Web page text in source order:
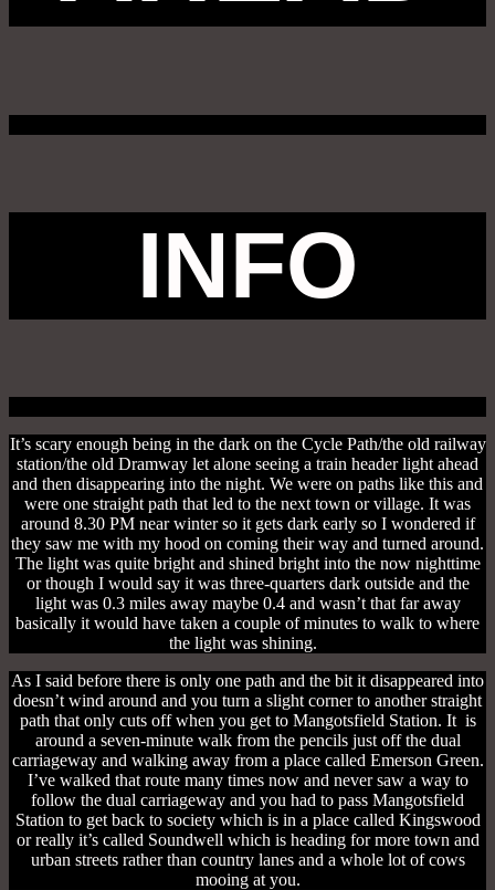
INFO
It’s scary enough being in the dark on the Cycle Path/the old railway
station/the old Dramway let alone seeing a train header light ahead
and then disappearing into the night. We were on paths like this and
were one straight path that led to the next town or village. It was
around 8.30 PM near winter so it gets dark early so I wondered if
they saw me with my hood on coming their way and turned around.
The light was quite bright and shined bright into the now nighttime
or though I would say it was three-quarters dark outside and the
light was 0.3 miles away maybe 0.4 and wasn’t that far away
basically it would have taken a couple of minutes to walk to where
the light was shining.
As I said before there is only one path and the bit it disappeared into
doesn’t wind around and you turn a slight corner to another straight
path that only cuts off when you get to Mangotsfield Station. It is
around a seven-minute walk from the pencils just off the dual
carriageway and walking away from a place called Emerson Green.
I’ve walked that route many times now and never saw a way to
follow the dual carriageway and you had to pass Mangotsfield
Station to get back to society which is in a place called Kingswood
or really it’s called Soundwell which is heading for more town and
urban streets rather than country lanes and a whole lot of cows
mooing at you.